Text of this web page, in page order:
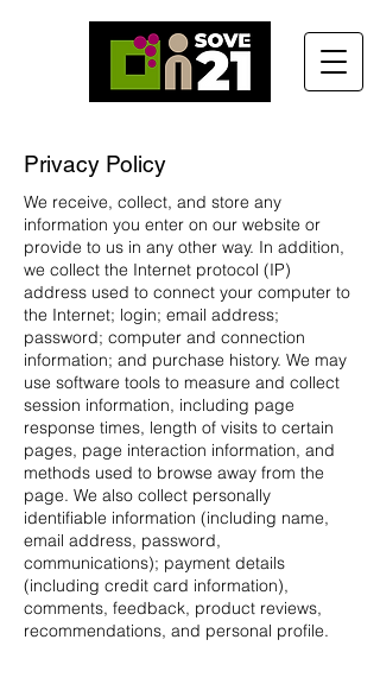
Privacy Policy
We receive, collect, and store any
information you enter on our website or
provide to us in any other way. In addition,
we collect the Internet protocol (IP)
address used to connect your computer to
the Internet; login; email address;
password; computer and connection
information; and purchase history. We may
use software tools to measure and collect
session information, including page
response times, length of visits to certain
pages, page interaction information, and
methods used to browse away from the
page. We also collect personally
identifiable information (including name,
email address, password,
communications); payment details
(including credit card information),
comments, feedback, product reviews,
recommendations, and personal profile.